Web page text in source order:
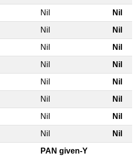
Nil Nil
Nil Nil
Nil Nil
Nil Nil
Nil Nil
Nil Nil
Nil Nil
Nil Nil
PAN given-Y